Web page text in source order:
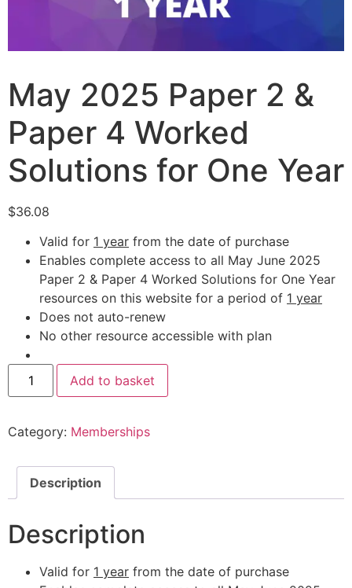
May 2025 Paper 2 &
Paper 4 Worked
Solutions for One Year
$36.08
Valid for 1 year from the date of purchase
Enables complete access to all May June 2025
Paper 2 & Paper 4 Worked Solutions for One Year
resources on this website for a period of 1 year
Does not auto-renew
No other resource accessible with plan
Add to basket
Category: Memberships
Description
Description
Valid for 1 year from the date of purchase